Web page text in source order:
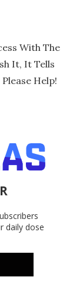
With The
It, It Tells
Help!
daily dose